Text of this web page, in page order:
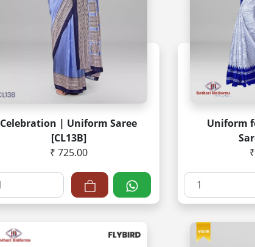
Celebration | Uniform Saree
[CL13B]
₹ 725.00
Uniform